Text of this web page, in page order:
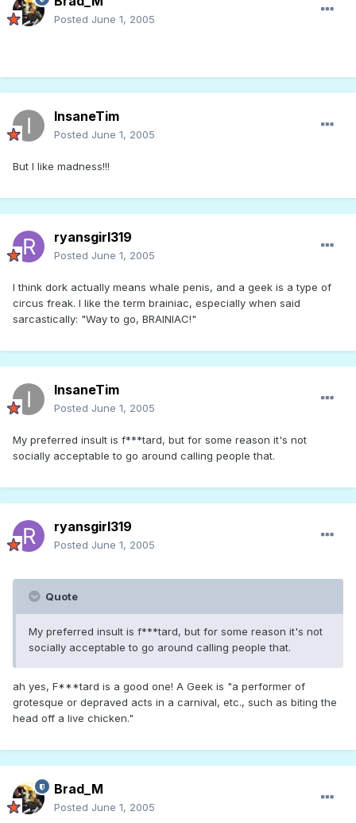
Posted June 1, 2005
InsaneTim
Posted June 1, 2005
But I like madness!!!
ryansgirl319
Posted June 1, 2005
I think dork actually means whale penis, and a geek is a type of
circus freak. I like the term brainiac, especially when said
sarcastically: "Way to go, BRAINIAC!"
InsaneTim
Posted June 1, 2005
My preferred insult is f***tard, but for some reason it's not
socially acceptable to go around calling people that.
ryansgirl319
Posted June 1, 2005
Quote
My preferred insult is f***tard, but for some reason it's not
socially acceptable to go around calling people that.
ah yes, F***tard is a good one! A Geek is "a performer of
grotesque or depraved acts in a carnival, etc., such as biting the
head off a live chicken."
Brad_M
Posted June 1, 2005